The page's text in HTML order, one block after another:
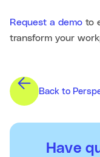
Request a demo to
transform your
Back to
Have